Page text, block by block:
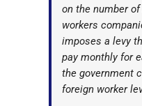
on the number
workers
imposes a levy
pay monthly for
the government
foreign worker